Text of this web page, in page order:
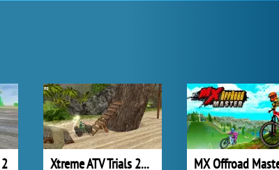
Xtreme ATV Trials 2021 MX Offroad